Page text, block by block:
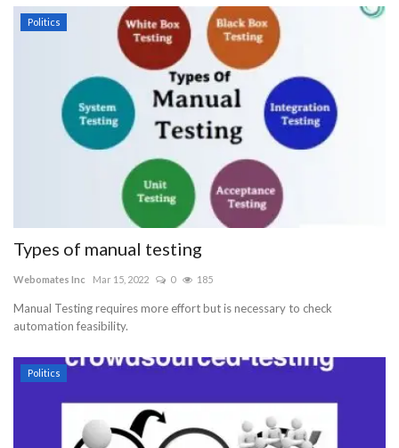
Politics
Types of manual testing
Webomates Inc Mar 15, 2022 0 185
Manual Testing requires more effort but is necessary to check
automation feasibility.
Politics